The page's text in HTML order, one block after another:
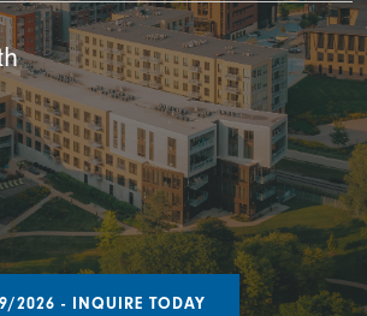
2026 - INQUIRE TODAY